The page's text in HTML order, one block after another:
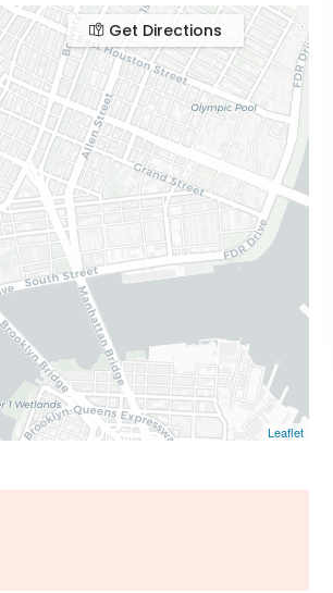
Leaflet
Get Directions